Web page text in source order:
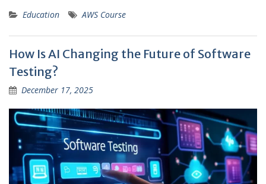
Education AWS Course
How Is AI Changing the Future of Software
Testing?
December 17, 2025